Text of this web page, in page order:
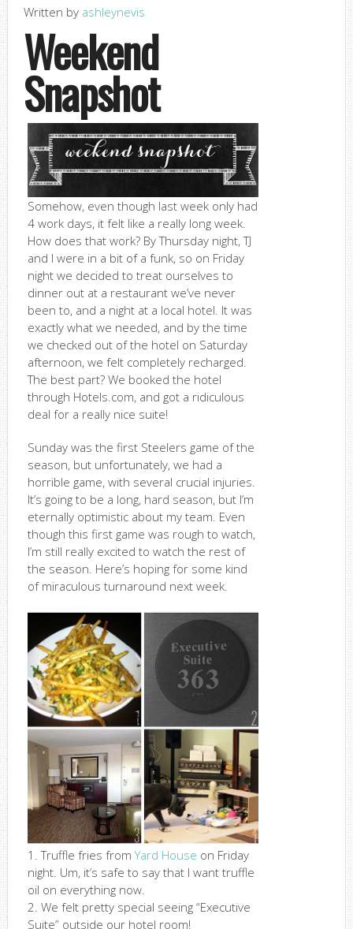
Written by ashleynevis
Weekend
Snapshot
Somehow, even though last week only had
4 work days, it felt like a really long week.
How does that work? By Thursday night, TJ
and I were in a bit of a funk, so on Friday
night we decided to treat ourselves to
dinner out at a restaurant we’ve never
been to, and a night at a local hotel. It was
exactly what we needed, and by the time
we checked out of the hotel on Saturday
afternoon, we felt completely recharged.
The best part? We booked the hotel
through Hotels.com, and got a ridiculous
deal for a really nice suite!
Sunday was the first Steelers game of the
season, but unfortunately, we had a
horrible game, with several crucial injuries.
It’s going to be a long, hard season, but I’m
eternally optimistic about my team. Even
though this first game was rough to watch,
I’m still really excited to watch the rest of
the season. Here’s hoping for some kind
of miraculous turnaround next week.
1. Truffle fries fromYard House on Friday
night. Um, it’s safe to say that I want truffle
oil on everything now.
2. We felt pretty special seeing “Executive
Suite” outside our hotel room!